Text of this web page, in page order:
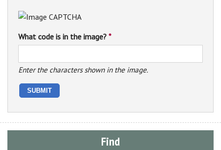
What code is in the image? *
Enter the characters shown in the image.
Find